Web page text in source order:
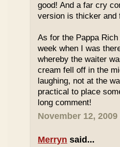
good! And a far cry
version is thicker and
As for the Pappa
week when I was
whereby the waiter
cream fell off in the
laughing, not at the
practical to place
long comment!
November 12, 2009
Merryn said...